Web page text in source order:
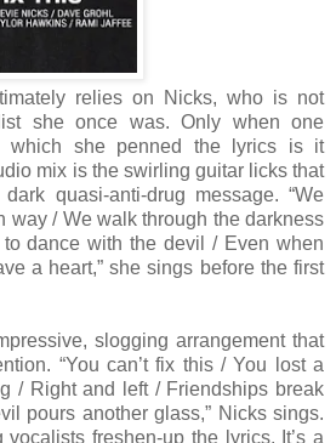
relies on Nicks, who is not
she once was. Only when one
which she penned the lyrics is it
mix is the swirling guitar licks that
quasi-anti-drug message. “We
way / We walk through the darkness
dance with the devil / Even when
a heart,” she sings before the first
slogging arrangement that
“You can’t fix this / You lost a
/ Right and left / Friendships break
pours another glass,” Nicks sings.
freshen-up the lyrics. It’s a